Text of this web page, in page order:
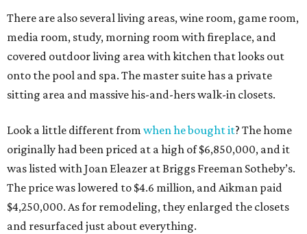
There are also several living areas, wine room, game room,
media room, study, morning room with fireplace, and
covered outdoor living area with kitchen that looks out
onto the pool and spa. The master suite has a private
sitting area and massive his-and-hers walk-in closets.
Look a little different from when he bought it? The home
originally had been priced at a high of $6,850,000, and it
was listed with Joan Eleazer at Briggs Freeman Sotheby’s.
The price was lowered to $4.6 million, and Aikman paid
$4,250,000. As for remodeling, they enlarged the closets
and resurfaced just about everything.